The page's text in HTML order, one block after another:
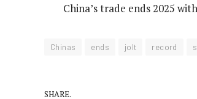
China’s trade ends 2025
Chinas ends jolt record
SHARE.